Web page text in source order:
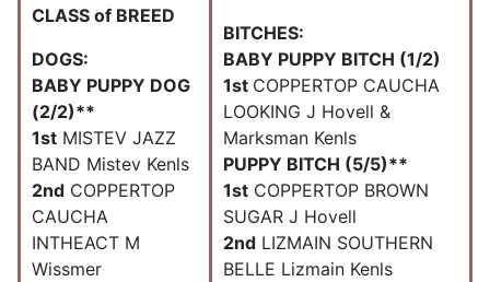
CLASS of BREED
DOGS:
BABY PUPPY DOG
(2/2)**
1st MISTEV JAZZ
BAND Mistev Kenls
2nd COPPERTOP
CAUCHA
INTHEACT M
Wissmer
BITCHES:
BABY PUPPY BITCH (1/2)
1st COPPERTOP CAUCHA
LOOKING J Hovell &
Marksman Kenls
PUPPY BITCH (5/5)**
1st COPPERTOP BROWN
SUGAR J Hovell
2nd LIZMAIN SOUTHERN
BELLE Lizmain Kenls